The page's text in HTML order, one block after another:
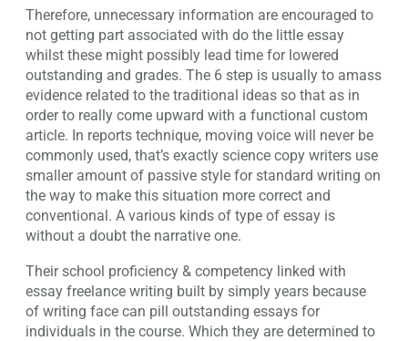
Therefore, unnecessary information are encouraged to
not getting part associated with do the little essay
whilst these might possibly lead time for lowered
outstanding and grades. The 6 step is usually to amass
evidence related to the traditional ideas so that as in
order to really come upward with a functional custom
article. In reports technique, moving voice will never be
commonly used, that’s exactly science copy writers use
smaller amount of passive style for standard writing on
the way to make this situation more correct and
conventional. A various kinds of type of essay is
without a doubt the narrative one.
Their school proficiency & competency linked with
essay freelance writing built by simply years because
of writing face can pill outstanding essays for
individuals in the course. Which they are determined to